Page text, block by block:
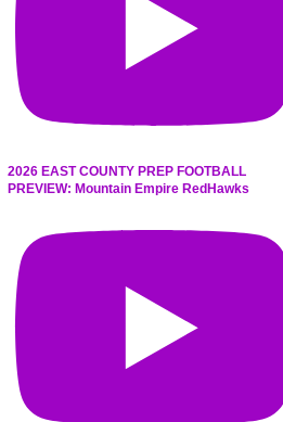
2026 EAST COUNTY PREP FOOTBALL
PREVIEW: Mountain Empire RedHawks